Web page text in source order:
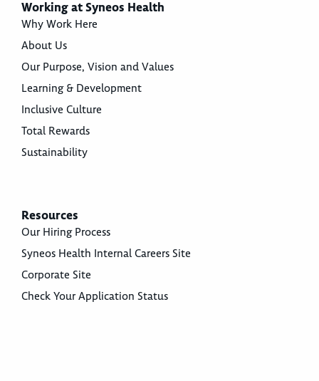
Working at Syneos Health
Why Work Here
About Us
Our Purpose, Vision and Values
Learning & Development
Inclusive Culture
Total Rewards
Sustainability
Resources
Our Hiring Process
Syneos Health Internal Careers Site
Corporate Site
Check Your Application Status